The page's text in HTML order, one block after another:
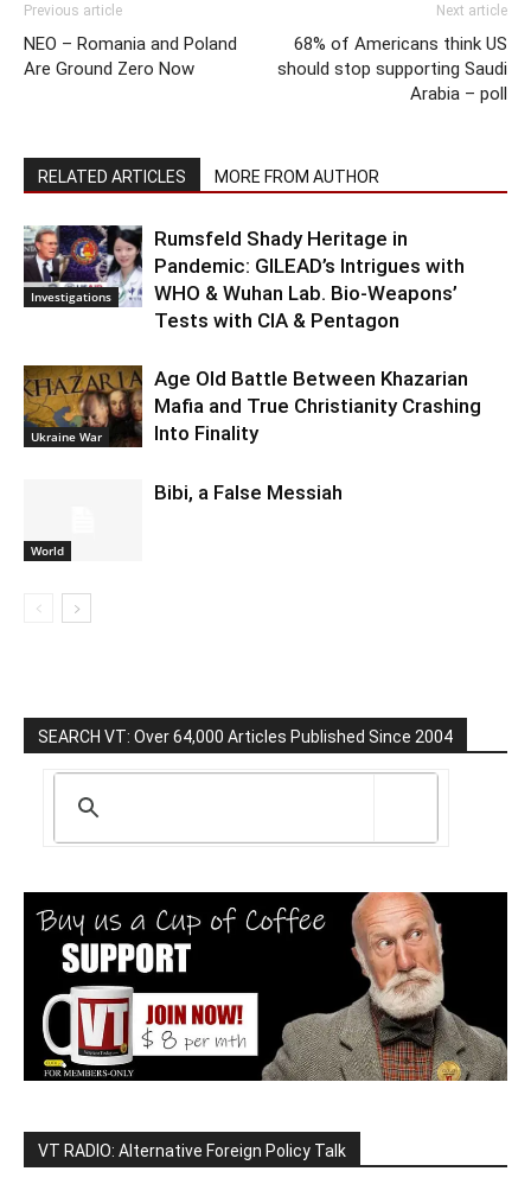
Previous article
NEO – Romania and Poland
Are Ground Zero Now
Next article
68% of Americans think US
should stop supporting Saudi
Arabia – poll
RELATED ARTICLES MORE FROM AUTHOR
Investigations
Rumsfeld Shady Heritage in
Pandemic: GILEAD’s Intrigues with
WHO & Wuhan Lab. Bio-Weapons’
Tests with CIA & Pentagon
Ukraine War
Age Old Battle Between Khazarian
Mafia and True Christianity Crashing
Into Finality
World
Bibi, a False Messiah
SEARCH VT: Over 64,000 Articles Published Since 2004
VT RADIO: Alternative Foreign Policy Talk